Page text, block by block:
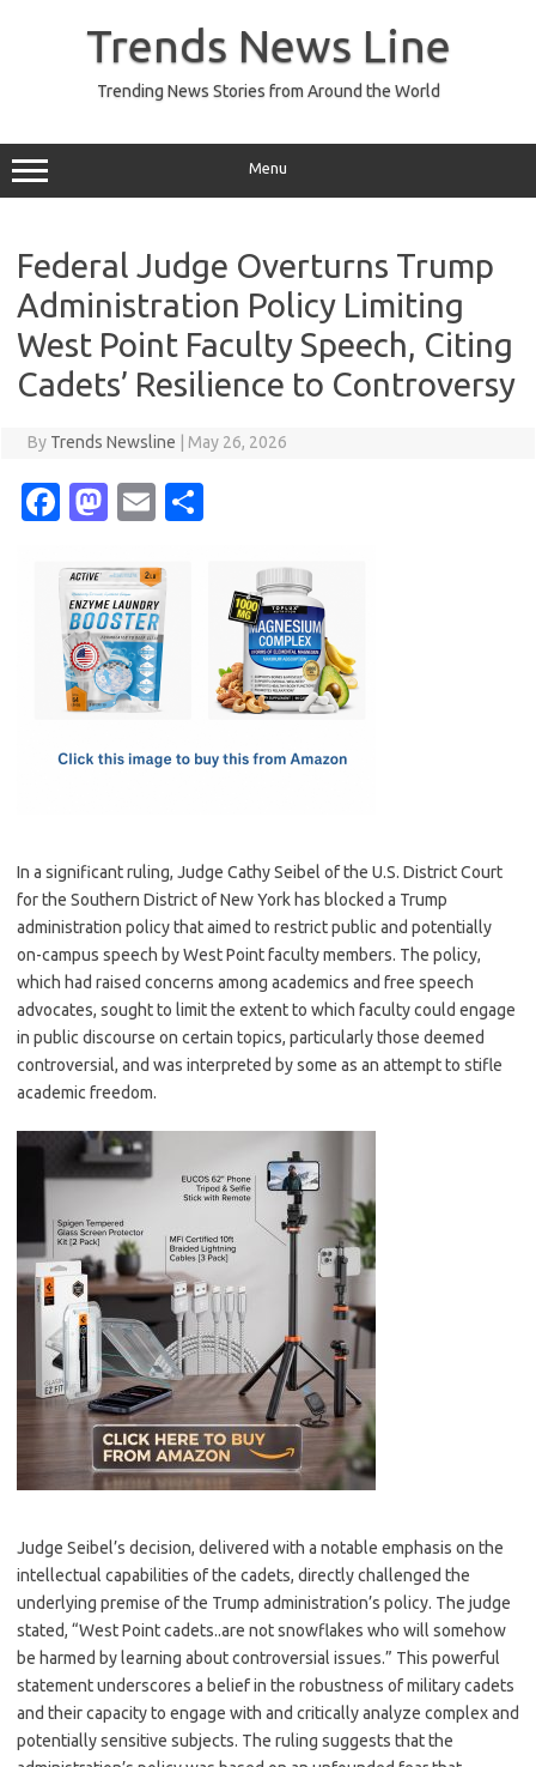
Trends News Line
Trending News Stories from Around the World
Menu
Federal Judge Overturns Trump
Administration Policy Limiting
West Point Faculty Speech, Citing
Cadets’ Resilience to Controversy
By Trends Newsline May 26, 2026
Fa
e
b
o
o
M
t
o
d
o
E
ail
In a significant ruling, Judge Cathy Seibel of the U.S. District Court
for the Southern District of New York has blocked a Trump
administration policy that aimed to restrict public and potentially
on-campus speech by West Point faculty members. The policy,
which had raised concerns among academics and free speech
advocates, sought to limit the extent to which faculty could engage
in public discourse on certain topics, particularly those deemed
controversial, and was interpreted by some as an attempt to stifle
academic freedom.
Judge Seibel’s decision, delivered with a notable emphasis on the
intellectual capabilities of the cadets, directly challenged the
underlying premise of the Trump administration’s policy. The judge
stated, “West Point cadets..are not snowflakes who will somehow
be harmed by learning about controversial issues.” This powerful
statement underscores a belief in the robustness of military cadets
and their capacity to engage with and critically analyze complex and
potentially sensitive subjects. The ruling suggests that the